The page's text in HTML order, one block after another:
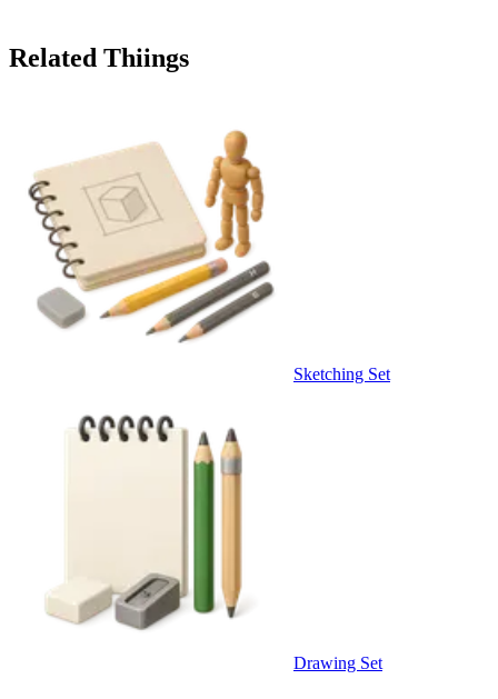
Related Thiings
Sketching Set
Drawing Set